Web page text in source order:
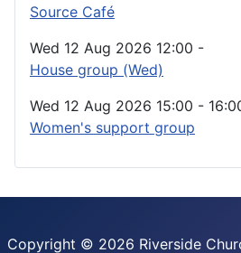
Source Café
Wed 12 Aug 2026 12:00 -
House group (Wed)
Wed 12 Aug 2026 15:00 -
Women's support group
Copyright © 2026 Riverside